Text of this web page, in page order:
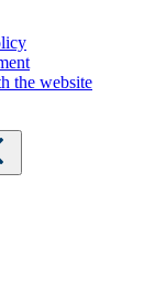
the website